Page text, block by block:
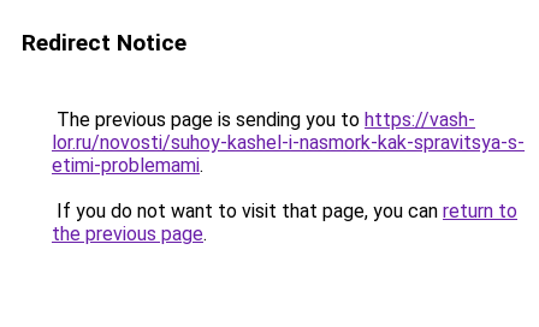
Redirect Notice
The previous page is sending you to https://vash-
lor.ru/novosti/suhoy-kashel-i-nasmork-kak-spravitsya-s-
etimi-problemami.
If you do not want to visit that page, you can return to
the previous page.